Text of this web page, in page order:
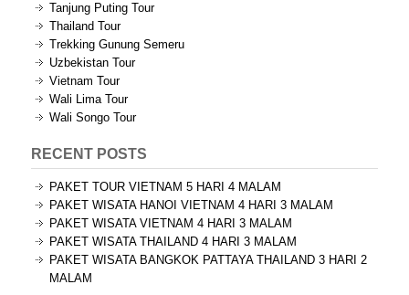
Tanjung Puting Tour
Thailand Tour
Trekking Gunung Semeru
Uzbekistan Tour
Vietnam Tour
Wali Lima Tour
Wali Songo Tour
RECENT POSTS
PAKET TOUR VIETNAM 5 HARI 4 MALAM
PAKET WISATA HANOI VIETNAM 4 HARI 3 MALAM
PAKET WISATA VIETNAM 4 HARI 3 MALAM
PAKET WISATA THAILAND 4 HARI 3 MALAM
PAKET WISATA BANGKOK PATTAYA THAILAND 3 HARI 2
MALAM